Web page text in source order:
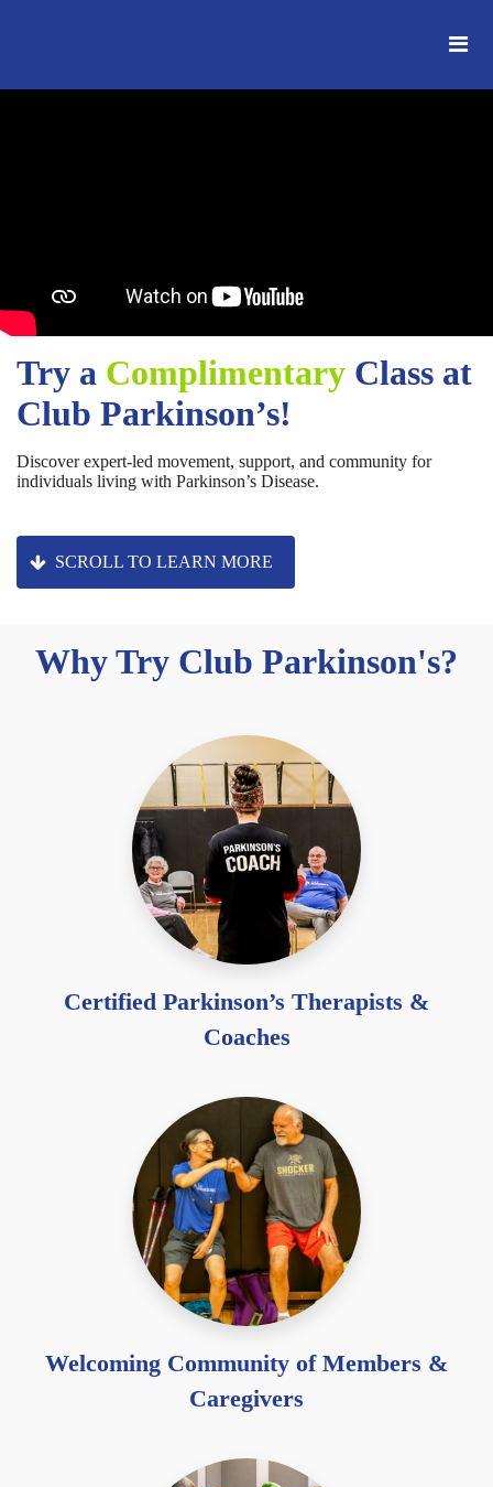
Try a Complimentary Class at
Club Parkinson’s!
Discover expert-led movement, support, and community for
individuals living with Parkinson’s Disease.
SCROLL TO LEARN MORE
Why Try Club Parkinson's?
Certified Parkinson’s Therapists &
Coaches
Welcoming Community of Members &
Caregivers